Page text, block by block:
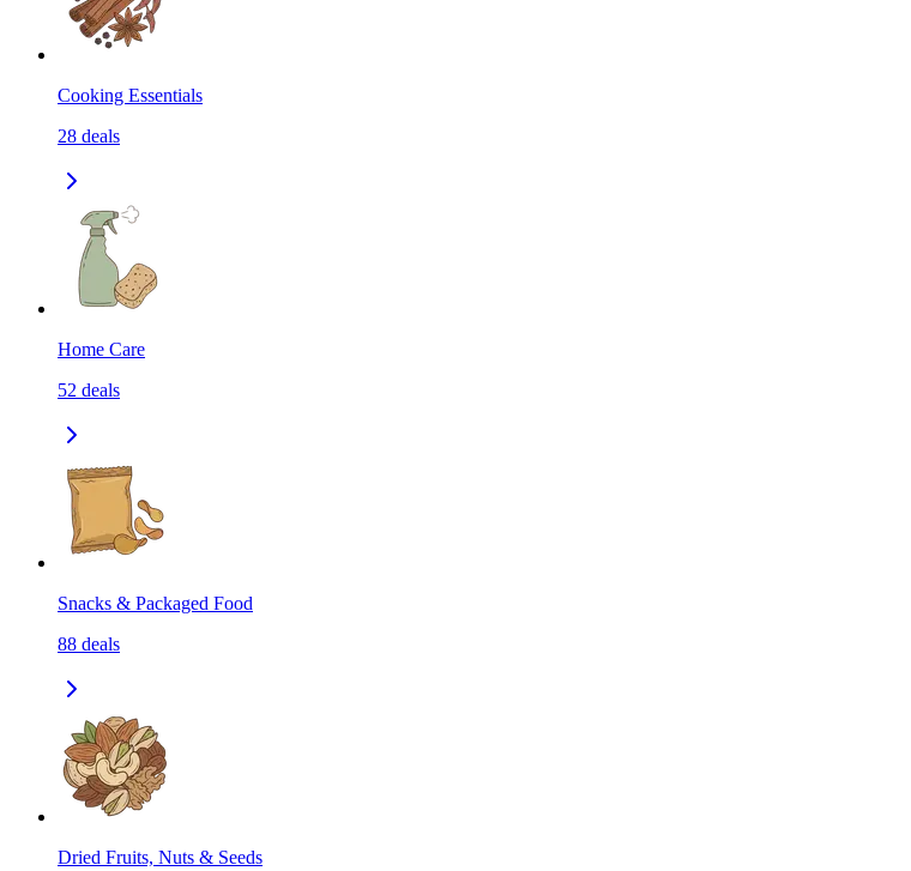
Cooking Essentials
28 deals
Home Care
52 deals
Snacks & Packaged Food
88 deals
Dried Fruits, Nuts & Seeds